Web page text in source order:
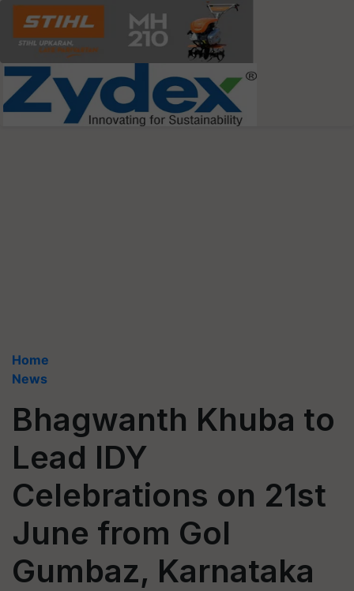
Home
News
Bhagwanth Khuba to
Lead IDY
Celebrations on 21st
June from Gol
Gumbaz, Karnataka